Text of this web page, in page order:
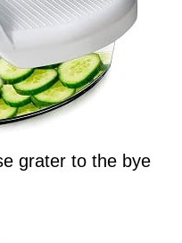
grater to the bye